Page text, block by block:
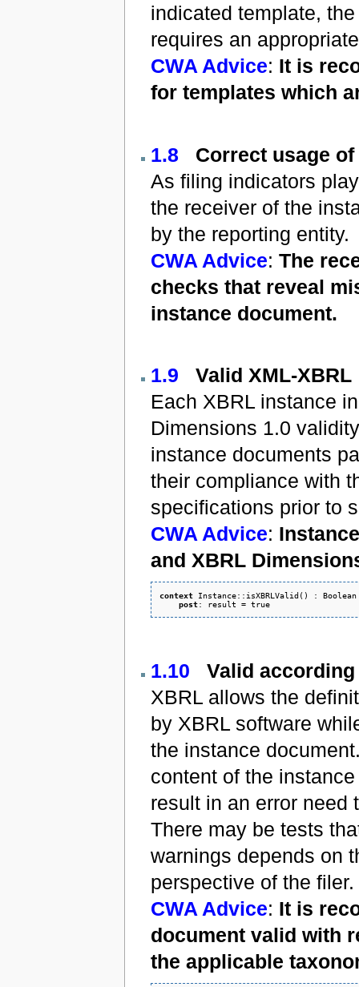
indicated template,
requires an
CWA Advice: It is
for templates which
1.8
Correct usage
As filing indicators
the receiver of the
by the reporting entity.
CWA Advice: The
checks that reveal
instance document.
1.9
Valid XML-XBRL
Each XBRL instance
Dimensions 1.0
instance documents
their compliance with
specifications prior to
CWA Advice:
and XBRL
context Instance::isXBRLValid() :
post
: result = true
1.10
Valid
XBRL allows the
by XBRL software
the instance
content of the
result in an error need
There may be tests
warnings depends on
perspective of the filer.
CWA Advice: It is
document valid with
the applicable